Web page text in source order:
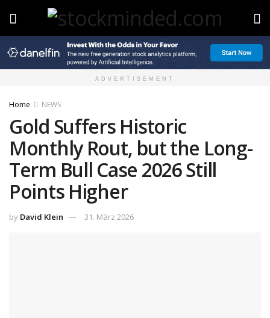
ADVERTISEMENT
Home NEWS
Gold Suffers Historic
Monthly Rout, but the Long-
Term Bull Case 2026 Still
Points Higher
by David Klein 31. März 2026